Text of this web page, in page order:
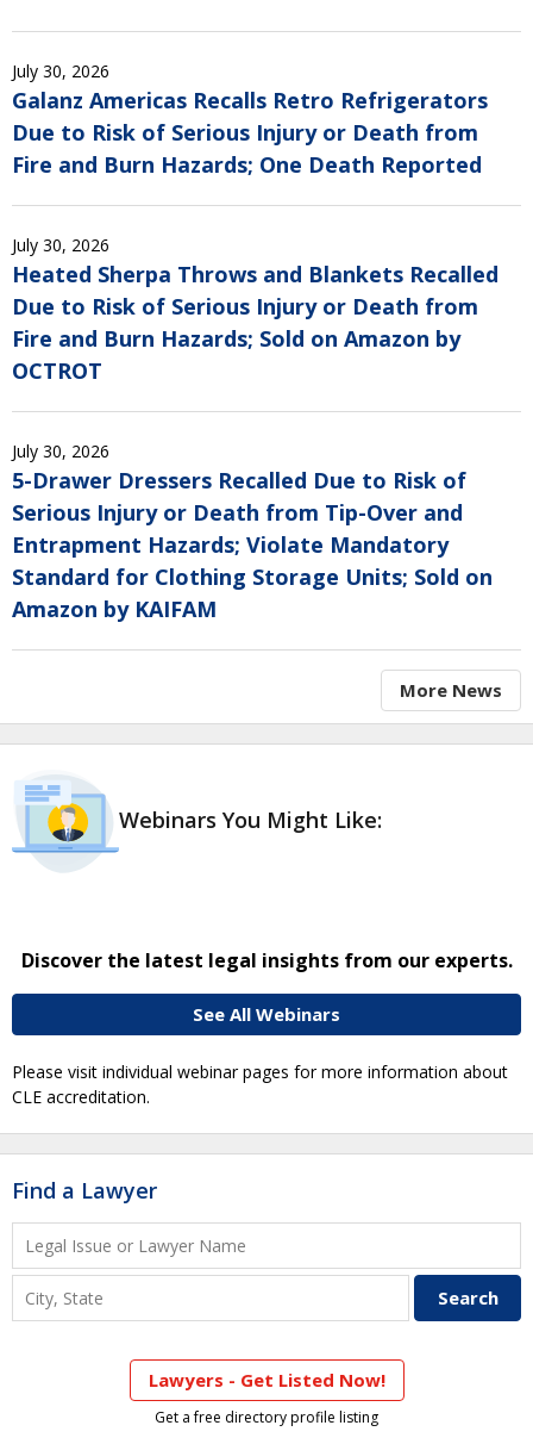
July 30, 2026
Galanz Americas Recalls Retro Refrigerators
Due to Risk of Serious Injury or Death from
Fire and Burn Hazards; One Death Reported
July 30, 2026
Heated Sherpa Throws and Blankets Recalled
Due to Risk of Serious Injury or Death from
Fire and Burn Hazards; Sold on Amazon by
OCTROT
July 30, 2026
5-Drawer Dressers Recalled Due to Risk of
Serious Injury or Death from Tip-Over and
Entrapment Hazards; Violate Mandatory
Standard for Clothing Storage Units; Sold on
Amazon by KAIFAM
More News
Webinars You Might Like:
Discover the latest legal insights from our experts.
See All Webinars
Please visit individual webinar pages for more information about
CLE accreditation.
Find a Lawyer
Lawyers - Get Listed Now!
Get a free directory profile listing